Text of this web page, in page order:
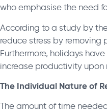
who emphasise the need
According to a study by
reduce stress by removing
Furthermore, holidays
increase productivity upon
The Individual Nature of
The amount of time